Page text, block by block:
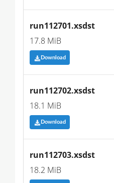
run112701.xsdst
17.8 MiB
Download
run112702.xsdst
18.1 MiB
Download
run112703.xsdst
18.2 MiB